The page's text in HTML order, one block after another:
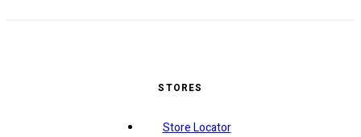
STORES
Store Locator